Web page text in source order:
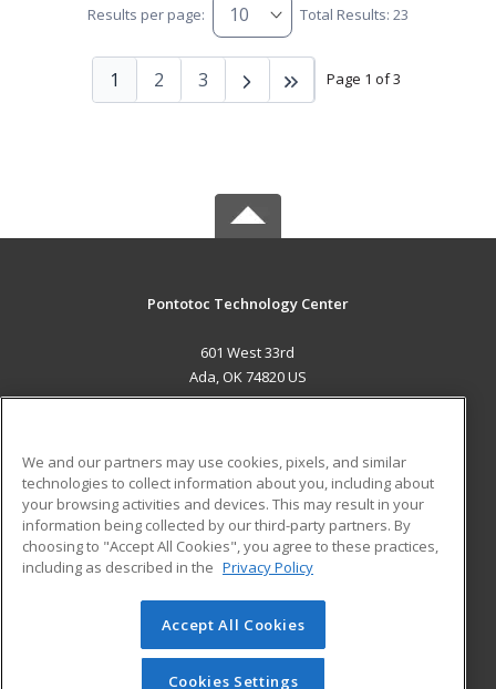
Results per page: Total Results: 23
Page 1 of 3
1 2 3
Pontotoc Technology Center
601 West 33rd
Ada, OK 74820 US
ADDITIONAL RESOURCES
Military
Financial Assistance
Help
Student Blog
© 2026 ed2go, a division of Cengage Learning. All rights
reserved. The material on this site cannot be reproduced or
redistributed unless you have obtained prior written
We and our partners may use cookies, pixels, and similar
technologies to collect information about you, including about
your browsing activities and devices. This may result in your
information being collected by our third-party partners. By
choosing to "Accept All Cookies", you agree to these practices,
including as described in the Privacy Policy
Accept All Cookies
Cookies Settings